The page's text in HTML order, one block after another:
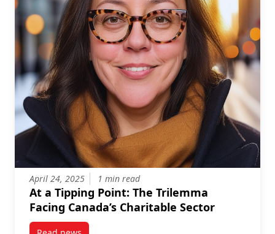
April 24, 2025 1 min read
At a Tipping Point: The Trilemma
Facing Canada’s Charitable Sector